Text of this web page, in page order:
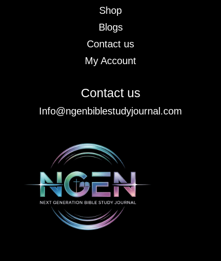
Contact us
Info@ngenbiblestudyjournal.com
Shop
Blogs
Contact us
My Account